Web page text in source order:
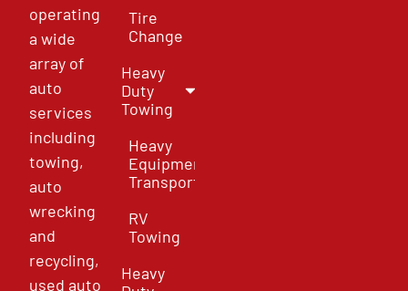
operating
a wide
array of
auto
services
including
towing,
auto
wrecking
and
recycling,
used auto
Tire
Change
Heavy
Duty
Towing
Heavy
Equipment
Transport
RV
Towing
Heavy